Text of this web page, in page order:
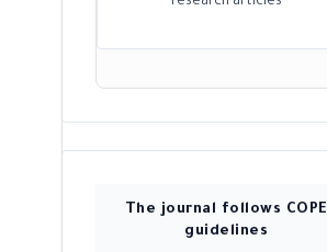
The journal follows COPE
guidelines